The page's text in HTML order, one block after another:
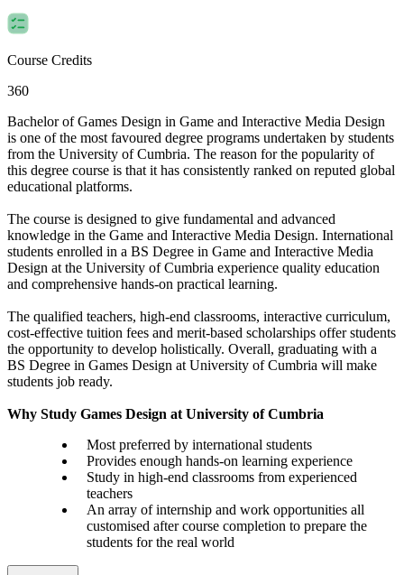
Course Credits
360
Bachelor of Games Design in Game and Interactive Media Design
is one of the most favoured degree programs undertaken by students
from the University of Cumbria. The reason for the popularity of
this degree course is that it has consistently ranked on reputed global
educational platforms.
The course is designed to give fundamental and advanced
knowledge in the Game and Interactive Media Design. International
students enrolled in a BS Degree in Game and Interactive Media
Design at the University of Cumbria experience quality education
and comprehensive hands-on practical learning.
The qualified teachers, high-end classrooms, interactive curriculum,
cost-effective tuition fees and merit-based scholarships offer students
the opportunity to develop holistically. Overall, graduating with a
BS Degree in Games Design at University of Cumbria will make
students job ready.
Why Study Games Design at University of Cumbria
Most preferred by international students
Provides enough hands-on learning experience
Study in high-end classrooms from experienced
teachers
An array of internship and work opportunities all
customised after course completion to prepare the
students for the real world